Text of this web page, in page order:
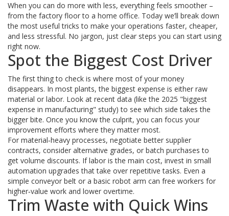
When you can do more with less, everything feels smoother –
from the factory floor to a home office. Today we’ll break down
the most useful tricks to make your operations faster, cheaper,
and less stressful. No jargon, just clear steps you can start using
right now.
Spot the Biggest Cost Driver
The first thing to check is where most of your money
disappears. In most plants, the biggest expense is either raw
material or labor. Look at recent data (like the 2025 "biggest
expense in manufacturing" study) to see which side takes the
bigger bite. Once you know the culprit, you can focus your
improvement efforts where they matter most.
For material‑heavy processes, negotiate better supplier
contracts, consider alternative grades, or batch purchases to
get volume discounts. If labor is the main cost, invest in small
automation upgrades that take over repetitive tasks. Even a
simple conveyor belt or a basic robot arm can free workers for
higher‑value work and lower overtime.
Trim Waste with Quick Wins